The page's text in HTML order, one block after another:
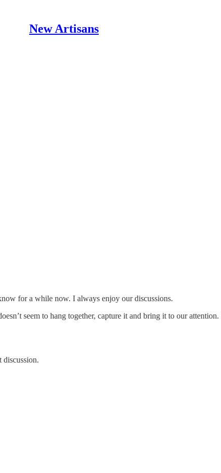
New Artisans
for a while now. I always enjoy our discussions.
seem to hang together, capture it and bring it to our
discussion.